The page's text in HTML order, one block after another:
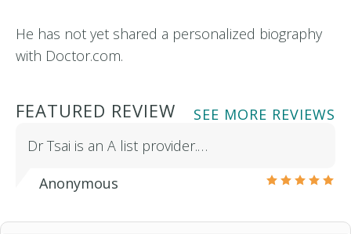
He has not yet shared a personalized biography
with Doctor.com.
FEATURED REVIEW
SEE MORE REVIEWS
Dr Tsai is an A list provider.…
Anonymous